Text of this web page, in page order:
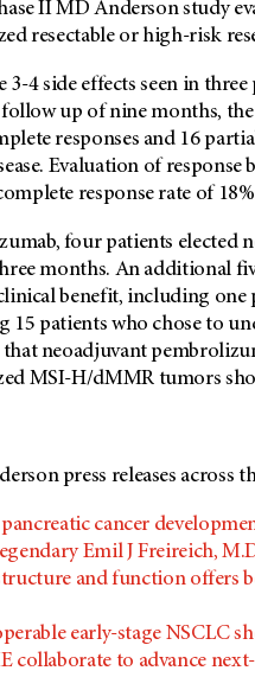
IIMD Andersonstudy
resectable or high-risk
3-4 side effects seen in
up of nine months,
responses and 16
Evaluation of
response rate of
four patients elected
months. An additional
benefit, including one
patients who chose to
neoadjuvant
MSI-H/dMMR tumors
press releases across
cancer
Emil J Freireich,
and function offers
early-stage NSCLC
collaborate to advance